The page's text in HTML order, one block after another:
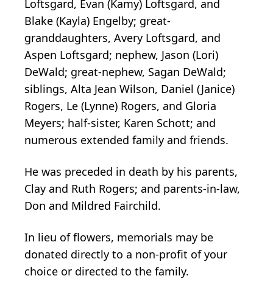
Loftsgard, Evan (Kamy) Loftsgard, and
Blake (Kayla) Engelby; great-
granddaughters, Avery Loftsgard, and
Aspen Loftsgard; nephew, Jason (Lori)
DeWald; great-nephew, Sagan DeWald;
siblings, Alta Jean Wilson, Daniel (Janice)
Rogers, Le (Lynne) Rogers, and Gloria
Meyers; half-sister, Karen Schott; and
numerous extended family and friends.
He was preceded in death by his parents,
Clay and Ruth Rogers; and parents-in-law,
Don and Mildred Fairchild.
In lieu of flowers, memorials may be
donated directly to a non-profit of your
choice or directed to the family.